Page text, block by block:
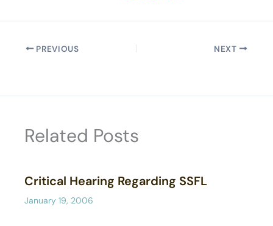
PREVIOUS NEXT
Related Posts
Critical Hearing Regarding SSFL
January 19, 2006